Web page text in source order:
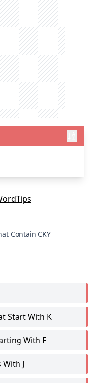
Contain CKY
Start With K
With F
J